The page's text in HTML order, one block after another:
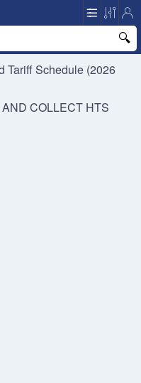
Tariff Schedule (2026
COLLECT HTS